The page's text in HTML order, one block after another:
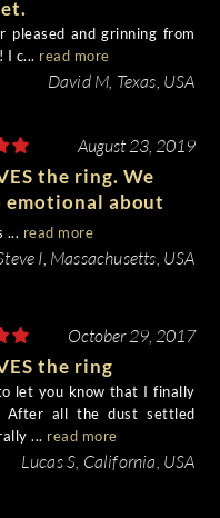
pleased and grinning from
I c... read more
David M, Texas, USA
August 23, 2019
the ring. We
emotional about
... read more
I, Massachusetts, USA
October 29, 2017
the ring
let you know that I finally
After all the dust settled
... read more
Lucas S, California, USA